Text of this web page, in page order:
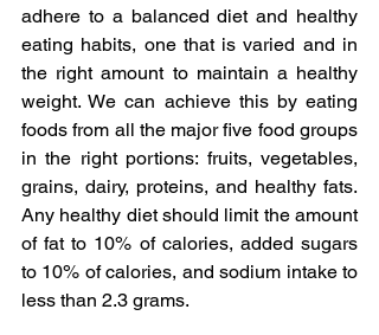
adhere to a balanced diet and healthy
eating habits, one that is varied and in
the right amount to maintain a healthy
weight. We can achieve this by eating
foods from all the major five food groups
in the right portions: fruits, vegetables,
grains, dairy, proteins, and healthy fats.
Any healthy diet should limit the amount
of fat to 10% of calories, added sugars
to 10% of calories, and sodium intake to
less than 2.3 grams.